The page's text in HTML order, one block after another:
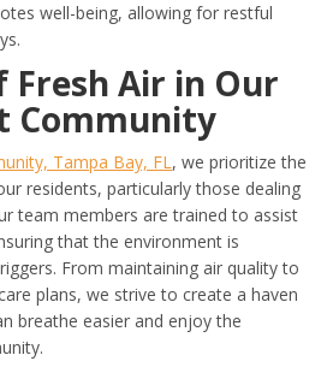
well-being, allowing for restful
Fresh Air in Our
Community
Tampa Bay, FL, we prioritize the
residents, particularly those dealing
team members are trained to assist
that the environment is
From maintaining air quality to
plans, we strive to create a haven
breathe easier and enjoy the